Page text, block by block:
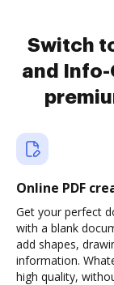
Switch
and Info-
Online PDF
Get your perfect
with a blank
add shapes,
information.
high quality,